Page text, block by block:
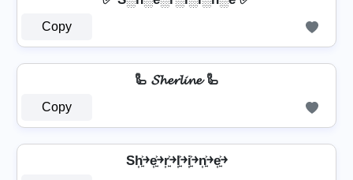
Copy
🦾 𝓢𝓱𝓮𝓻𝓵𝓲𝓷𝓮 🦾
Copy
Sh͎͍͐￫e͎͍͐￫r͎͍͐￫l͎͍͐￫i͎͍͐￫n͎͍͐￫e͎͍͐￫